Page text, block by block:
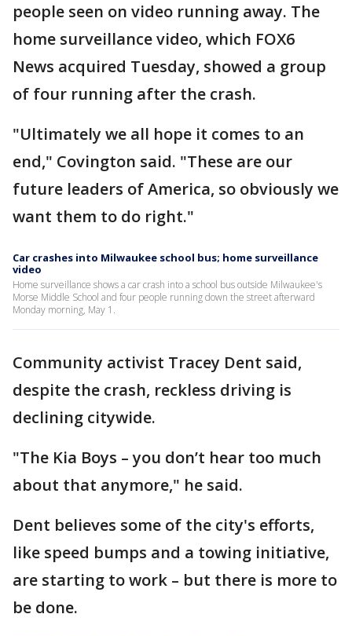
people seen on video running away. The
home surveillance video, which FOX6
News acquired Tuesday, showed a group
of four running after the crash.
"Ultimately we all hope it comes to an
end," Covington said. "These are our
future leaders of America, so obviously we
want them to do right."
Car crashes into Milwaukee school bus; home surveillance
video
Home surveillance shows a car crash into a school bus outside Milwaukee's
Morse Middle School and four people running down the street afterward
Monday morning, May 1.
Community activist Tracey Dent said,
despite the crash, reckless driving is
declining citywide.
"The Kia Boys – you don’t hear too much
about that anymore," he said.
Dent believes some of the city's efforts,
like speed bumps and a towing initiative,
are starting to work – but there is more to
be done.